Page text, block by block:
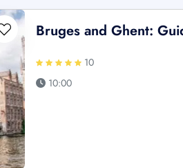
Bruges and Ghent:
10
10:00